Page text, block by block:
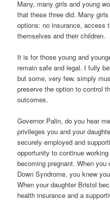
Many, many girls and young
that these three did. Many
options: no insurance, access
themselves and their children.
It is for those young and
remain safe and legal. I fully
but some, very few, simply
preserve the option to control
outcomes.
Governor Palin, do you hear
privileges you and your
securely employed and
opportunity to continue
becoming pregnant. When
Down Syndrome, you knew
When your daughter Bristol
health insurance and a